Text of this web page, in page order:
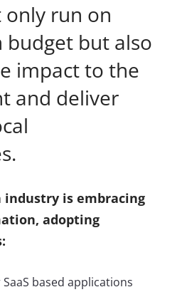
run on
but also
impact to the
and deliver
industry is embracing
adopting
based applications